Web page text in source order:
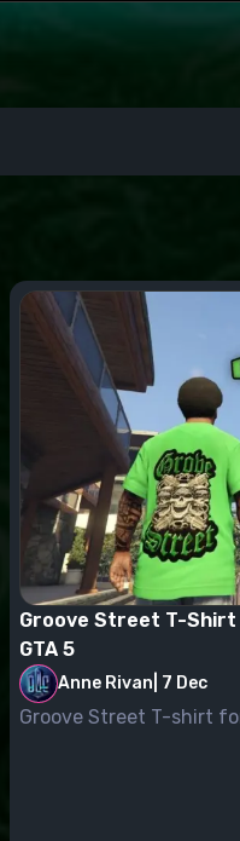
.ini files to the scripts
Groove Street T-Shirt
GTA 5
Anne Rivan 7 Dec
Groove Street T-shirt